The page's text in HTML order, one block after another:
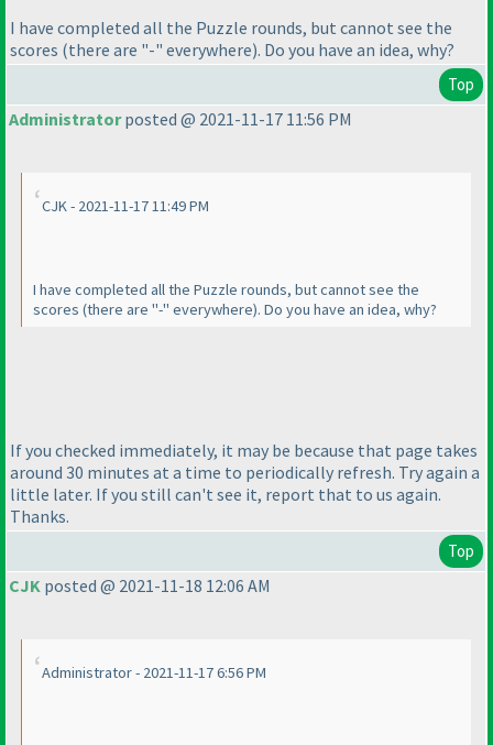
I have completed all the Puzzle rounds, but cannot see the
scores (there are "-" everywhere). Do you have an idea, why?
Top
Administratorposted @ 2021-11-17 11:56 PM
CJK - 2021-11-17 11:49 PM
I have completed all the Puzzle rounds, but cannot see the
scores (there are "-" everywhere). Do you have an idea, why?
If you checked immediately, it may be because that page takes
around 30 minutes at a time to periodically refresh. Try again a
little later. If you still can't see it, report that to us again.
Thanks.
Top
CJK posted @ 2021-11-18 12:06 AM
Administrator - 2021-11-17 6:56 PM